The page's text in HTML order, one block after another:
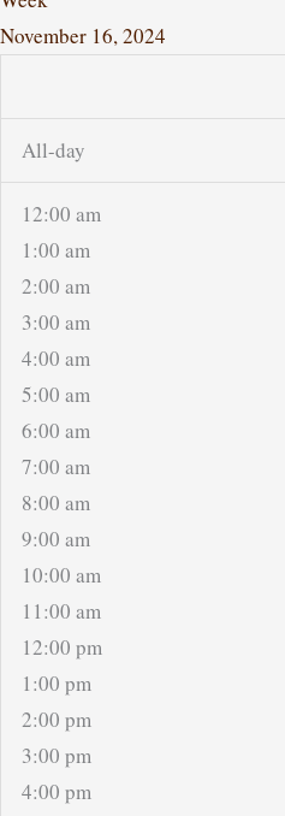
November 16, 2024
All-day
12:00 am
1:00 am
2:00 am
3:00 am
4:00 am
5:00 am
6:00 am
7:00 am
8:00 am
9:00 am
10:00 am
11:00 am
12:00 pm
1:00 pm
2:00 pm
3:00 pm
4:00 pm